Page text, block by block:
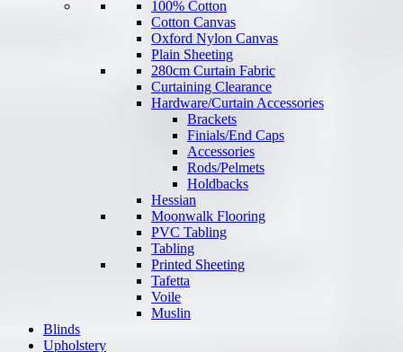
100% Cotton
Cotton Canvas
Oxford Nylon Canvas
Plain Sheeting
280cm Curtain Fabric
Curtaining Clearance
Hardware/Curtain Accessories
Brackets
Finials/End Caps
Accessories
Rods/Pelmets
Holdbacks
Hessian
Moonwalk Flooring
PVC Tabling
Tabling
Printed Sheeting
Tafetta
Voile
Muslin
Blinds
Upholstery